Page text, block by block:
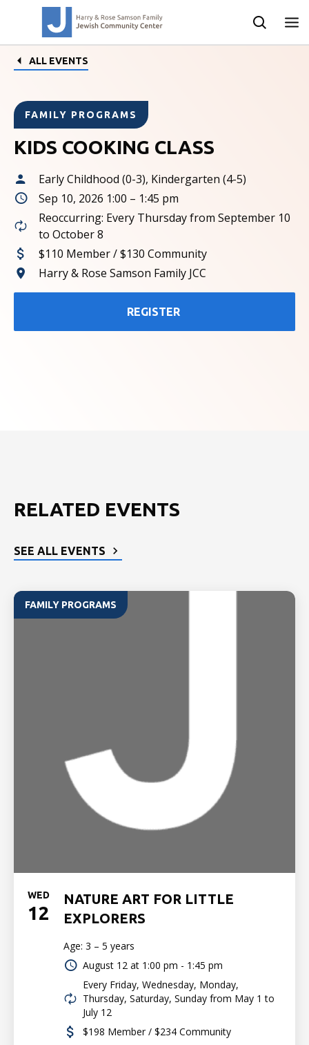
ALL EVENTS
FAMILY PROGRAMS
KIDS COOKING CLASS
Early Childhood (0-3), Kindergarten (4-5)
Sep 10, 2026 1:00 – 1:45 pm
Reoccurring: Every Thursday from September 10
to October 8
$110 Member / $130 Community
Harry & Rose Samson Family JCC
REGISTER
RELATED EVENTS
SEE ALL EVENTS
FAMILY PROGRAMS
WED
12
NATURE ART FOR LITTLE
EXPLORERS
Age: 3 – 5 years
August 12 at 1:00 pm - 1:45 pm
Every Friday, Wednesday, Monday,
Thursday, Saturday, Sunday from May 1 to
July 12
$198 Member / $234 Community